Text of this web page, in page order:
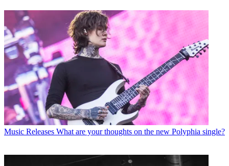
Music Releases What are your thoughts on the new Polyphia single?